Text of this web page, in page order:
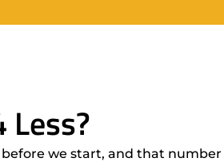
we start, and that number